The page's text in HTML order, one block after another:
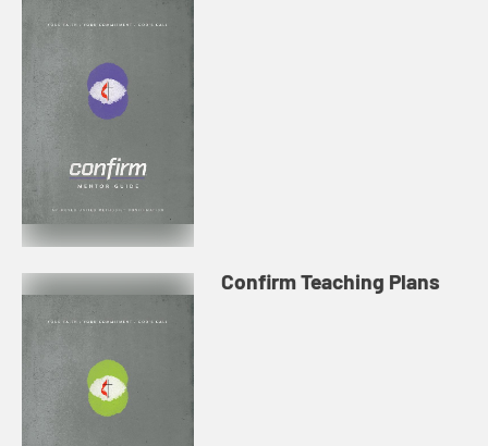
Confirm Teaching Plans